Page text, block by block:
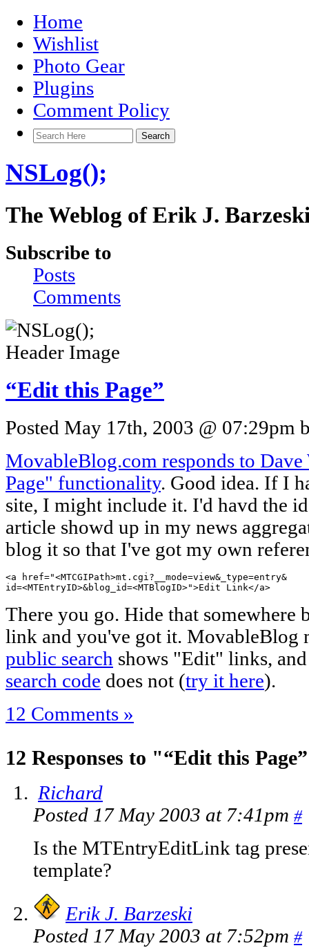
Home
Wishlist
Photo Gear
Plugins
Comment Policy
NSLog();
The Weblog of Erik J.
Subscribe to
Posts
Comments
“Edit this Page”
Posted May 17th, 2003 @ 07:29pm
MovableBlog.com responds to
Page" functionality. Good idea. If I
site, I might include it. I'd havd the
article showd up in my news
blog it so that I've got my own
<a href="<MTCGIPath>mt.cgi?__mode=view&_type=entry&
id=<MTEntryID>&blog_id=<MTBlogID>">Edit Link</a>
There you go. Hide that
link and you've got it. MovableBlog
public search shows "Edit" links,
search code does not (try it here).
12 Comments »
12 Responses to "“Edit this
Richard
Posted 17 May 2003 at 7:41pm #
Is the MTEntryEditLink tag
template?
Erik J. Barzeski
Posted 17 May 2003 at 7:52pm #